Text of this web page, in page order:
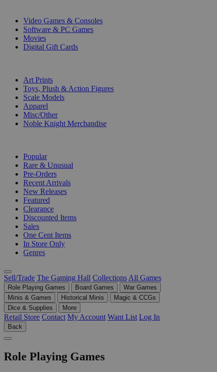
Video Games & Consoles
Software & PC Games
Movies
Digital Gift Cards
Art Prints
Toys, Plush & Action Figures
Scale Models
Apparel
Misc/Other
Noble Knight Merchandise
Popular
Rare & Unusual
Pre-Orders
Recent Arrivals
New Releases
Featured
Clearance
Discounted Items
Sales
One Cent Items
In Store Only
Genres
Sell/Trade The Gaming Hall Collections All Games
Role Playing Games Board Games
War Games
Minis & Games
Historical Minis
Magic & CCGs
Dice & Supplies
More
Retail Store Contact My Account Want List Log In
Back
Role Playing Games